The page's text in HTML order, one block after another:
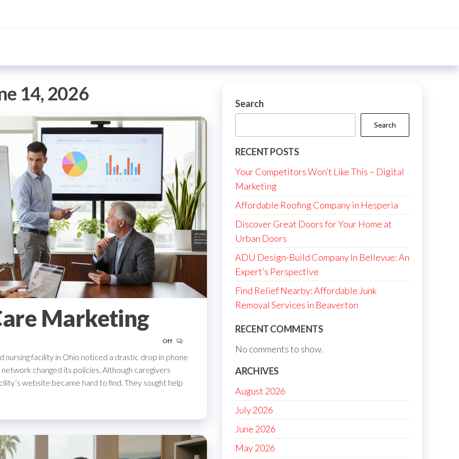
14, 2026
Marketing
Off
nursing facility in Ohio noticed a drastic drop in phone
changed its policies. Although caregivers
website became hard to find. They sought help
Search
Search
RECENT POSTS
Your Competitors Won’t Like This – Digital
Marketing
Affordable Roofing Company in Hesperia
Discover Great Doors for Your Home at
Urban Doors
ADU Design-Build Company In Bellevue: An
Expert’s Perspective
Find Relief Nearby: Affordable Junk
Removal Services in Beaverton
RECENT COMMENTS
No comments to show.
ARCHIVES
August 2026
July 2026
June 2026
May 2026